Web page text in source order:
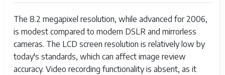
The 8.2 megapixel resolution, while advanced for 2006,
is modest compared to modern DSLR and mirrorless
cameras. The LCD screen resolution is relatively low by
today's standards, which can affect image review
accuracy. Video recording functionality is absent, as it